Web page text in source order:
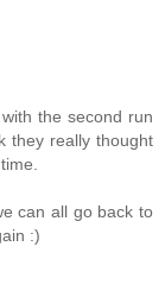
the second run
they really thought
can all go back to
:)